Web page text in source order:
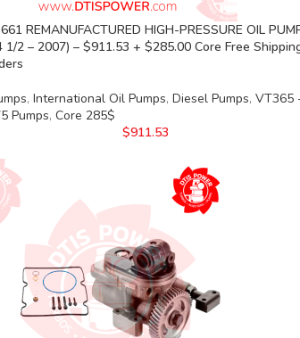
REMANUFACTURED HIGH-PRESSURE OIL
1/2 – 2007) – $911.53 + $285.00 Core Free
, International Oil Pumps, Diesel Pumps, VT365
Pumps, Core 285$
$911.53